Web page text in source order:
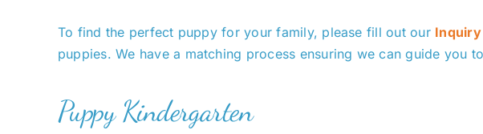
To find the perfect puppy for your family, please fill out our Inquiry
puppies. We have a matching process ensuring we can guide you
Puppy Kindergarten